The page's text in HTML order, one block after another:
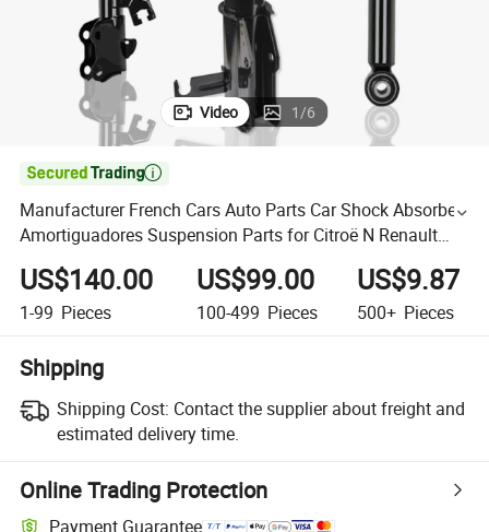
Video 1/6

Manufacturer French Cars Auto Parts Car Shock Absorber
Amortiguadores Suspension Parts for Citroë N Renault
Peugeot
US$140.00
1-99 Pieces
US$99.00
100-499 Pieces
US$9.87
500+ Pieces
Shipping
Shipping Cost: Contact the supplier about freight and
estimated delivery time.
Online Trading Protection
Payment Guarantee